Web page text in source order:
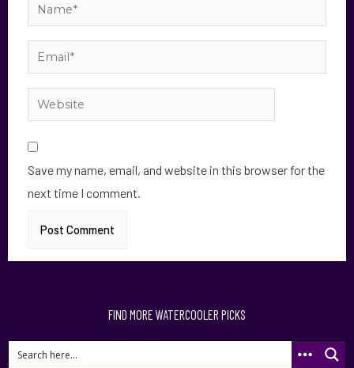
Save my name, email, and website in this browser for the
next time I comment.
FIND MORE WATERCOOLER PICKS